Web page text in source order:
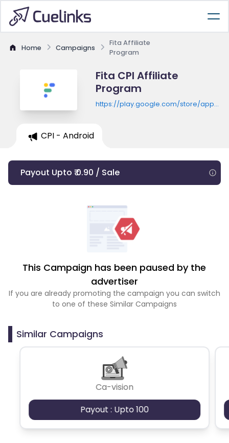
Home Campaigns
Fita Affiliate
Program
Fita CPI Affiliate
Program
https://play.google.com/store/apps/
CPI - Android
Payout Upto ₹ 0.90 / Sale
This Campaign has been paused by the
advertiser
If you are already promoting the campaign you can switch
to one of these Similar Campaigns
Similar Campaigns
Ca-vision
Payout : Upto 100